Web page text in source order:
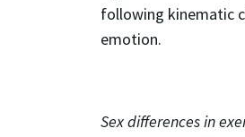
following kinematic
emotion.
Sex differences in